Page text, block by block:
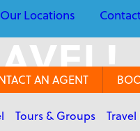
Our Locations
AN AGENT
Tours & Groups